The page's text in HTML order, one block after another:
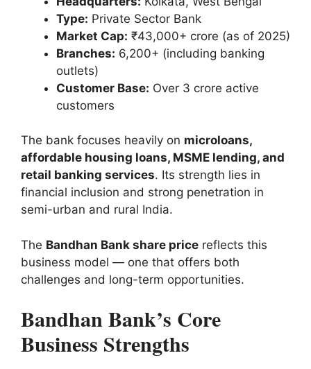
Type: Private Sector Bank
Market Cap: ₹43,000+ crore (as of 2025)
Branches: 6,200+ (including banking
outlets)
Customer Base: Over 3 crore active
customers
The bank focuses heavily on microloans,
affordable housing loans, MSME lending, and
retail banking services. Its strength lies in
financial inclusion and strong penetration in
semi-urban and rural India.
The Bandhan Bank share price reflects this
business model — one that offers both
challenges and long-term opportunities.
Bandhan Bank’s Core
Business Strengths